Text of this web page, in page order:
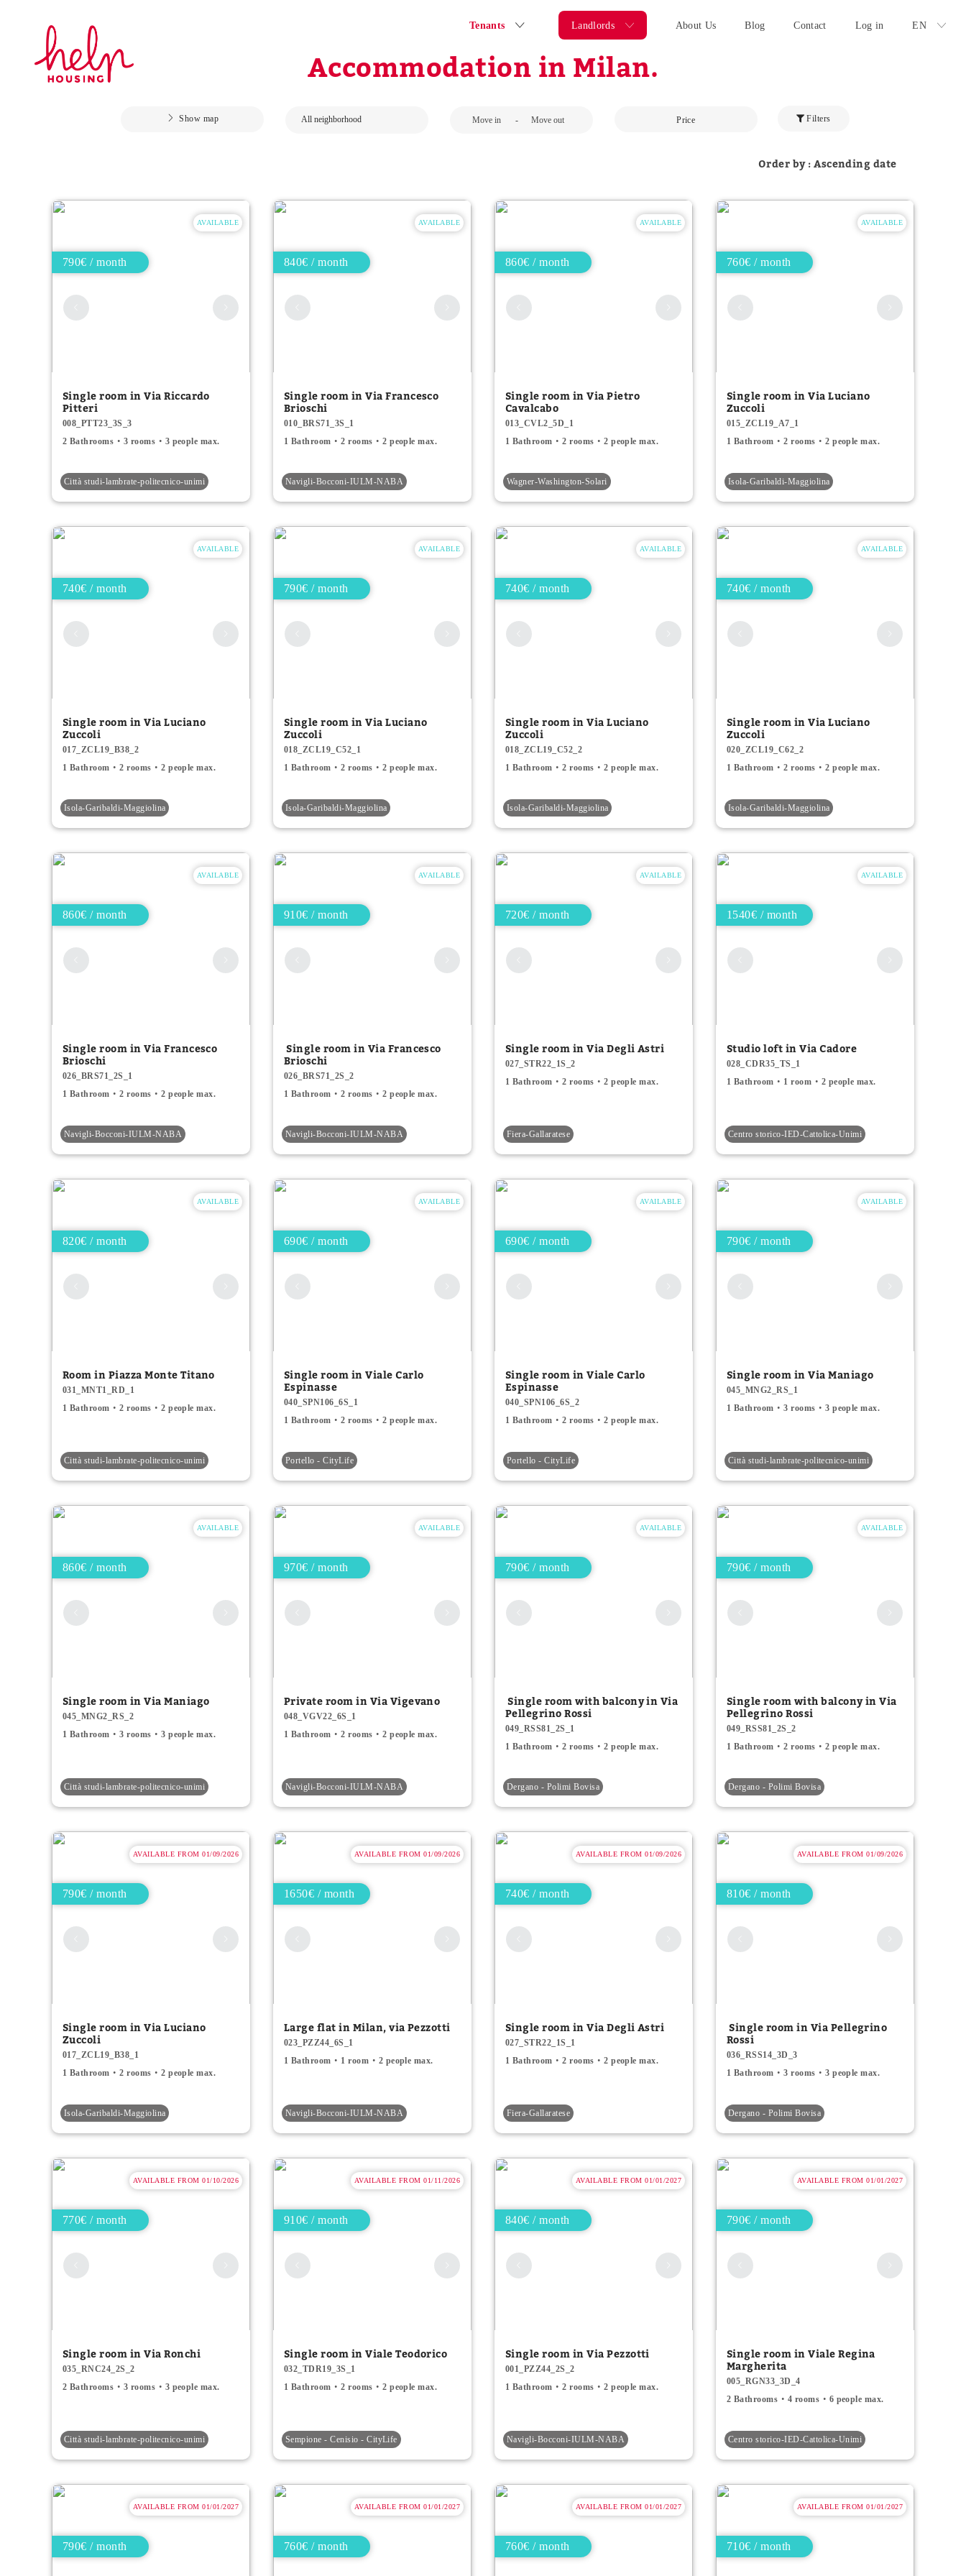
Tenants Landlords About Us Blog Contact Log in EN
Accommodation in Milan.
Show map - Price Filters
Order by : Ascending date
AVAILABLE
790€ / month
Single room in Via Riccardo
Pitteri
008_PTT23_3S_3
2 Bathrooms
3 rooms 3 people max.
Città studi-lambrate-politecnico-unimi
AVAILABLE
840€ / month
Single room in Via Francesco
Brioschi
010_BRS71_3S_1
1 Bathroom
2 rooms 2 people max.
Navigli-Bocconi-IULM-NABA
AVAILABLE
860€ / month
Single room in Via Pietro
Cavalcabo
013_CVL2_5D_1
1 Bathroom
2 rooms 2 people max.
Wagner-Washington-Solari
AVAILABLE
760€ / month
Single room in Via Luciano
Zuccoli
015_ZCL19_A7_1
1 Bathroom
2 rooms 2 people max.
Isola-Garibaldi-Maggiolina
AVAILABLE
740€ / month
Single room in Via Luciano
Zuccoli
017_ZCL19_B38_2
1 Bathroom
2 rooms 2 people max.
Isola-Garibaldi-Maggiolina
AVAILABLE
790€ / month
Single room in Via Luciano
Zuccoli
018_ZCL19_C52_1
1 Bathroom
2 rooms 2 people max.
Isola-Garibaldi-Maggiolina
AVAILABLE
740€ / month
Single room in Via Luciano
Zuccoli
018_ZCL19_C52_2
1 Bathroom
2 rooms 2 people max.
Isola-Garibaldi-Maggiolina
AVAILABLE
740€ / month
Single room in Via Luciano
Zuccoli
020_ZCL19_C62_2
1 Bathroom
2 rooms 2 people max.
Isola-Garibaldi-Maggiolina
AVAILABLE
860€ / month
Single room in Via Francesco
Brioschi
026_BRS71_2S_1
1 Bathroom
2 rooms 2 people max.
Navigli-Bocconi-IULM-NABA
AVAILABLE
910€ / month
Single room in Via Francesco
Brioschi
026_BRS71_2S_2
1 Bathroom
2 rooms 2 people max.
Navigli-Bocconi-IULM-NABA
AVAILABLE
720€ / month
Single room in Via Degli Astri
027_STR22_1S_2
1 Bathroom
2 rooms 2 people max.
Fiera-Gallaratese
AVAILABLE
1540€ / month
Studio loft in Via Cadore
028_CDR35_TS_1
1 Bathroom
1 room 2 people max.
Centro storico-IED-Cattolica-Unimi
AVAILABLE
820€ / month
Room in Piazza Monte Titano
031_MNT1_RD_1
1 Bathroom
2 rooms 2 people max.
Città studi-lambrate-politecnico-unimi
AVAILABLE
690€ / month
Single room in Viale Carlo
Espinasse
040_SPN106_6S_1
1 Bathroom
2 rooms 2 people max.
Portello - CityLife
AVAILABLE
690€ / month
Single room in Viale Carlo
Espinasse
040_SPN106_6S_2
1 Bathroom
2 rooms 2 people max.
Portello - CityLife
AVAILABLE
790€ / month
Single room in Via Maniago
045_MNG2_RS_1
1 Bathroom
3 rooms 3 people max.
Città studi-lambrate-politecnico-unimi
AVAILABLE
860€ / month
Single room in Via Maniago
045_MNG2_RS_2
1 Bathroom
3 rooms 3 people max.
Città studi-lambrate-politecnico-unimi
AVAILABLE
970€ / month
Private room in Via Vigevano
048_VGV22_6S_1
1 Bathroom
2 rooms 2 people max.
Navigli-Bocconi-IULM-NABA
AVAILABLE
790€ / month
Single room with balcony in Via
Pellegrino Rossi
049_RSS81_2S_1
1 Bathroom
2 rooms 2 people max.
Dergano - Polimi Bovisa
AVAILABLE
790€ / month
Single room with balcony in Via
Pellegrino Rossi
049_RSS81_2S_2
1 Bathroom
2 rooms 2 people max.
Dergano - Polimi Bovisa
AVAILABLE FROM 01/09/2026
790€ / month
Single room in Via Luciano
Zuccoli
017_ZCL19_B38_1
1 Bathroom
2 rooms 2 people max.
Isola-Garibaldi-Maggiolina
AVAILABLE FROM 01/09/2026
1650€ / month
Large flat in Milan, via Pezzotti
023_PZZ44_6S_1
1 Bathroom
1 room 2 people max.
Navigli-Bocconi-IULM-NABA
AVAILABLE FROM 01/09/2026
740€ / month
Single room in Via Degli Astri
027_STR22_1S_1
1 Bathroom
2 rooms 2 people max.
Fiera-Gallaratese
AVAILABLE FROM 01/09/2026
810€ / month
Single room in Via Pellegrino
Rossi
036_RSS14_3D_3
1 Bathroom
3 rooms 3 people max.
Dergano - Polimi Bovisa
AVAILABLE FROM 01/10/2026
770€ / month
Single room in Via Ronchi
035_RNC24_2S_2
2 Bathrooms
3 rooms 3 people max.
Città studi-lambrate-politecnico-unimi
AVAILABLE FROM 01/11/2026
910€ / month
Single room in Viale Teodorico
032_TDR19_3S_1
1 Bathroom
2 rooms 2 people max.
Sempione - Cenisio - CityLife
AVAILABLE FROM 01/01/2027
840€ / month
Single room in Via Pezzotti
001_PZZ44_2S_2
1 Bathroom
2 rooms 2 people max.
Navigli-Bocconi-IULM-NABA
AVAILABLE FROM 01/01/2027
790€ / month
Single room in Viale Regina
Margherita
005_RGN33_3D_4
2 Bathrooms
4 rooms 6 people max.
Centro storico-IED-Cattolica-Unimi
AVAILABLE FROM 01/01/2027
790€ / month
AVAILABLE FROM 01/01/2027
760€ / month
AVAILABLE FROM 01/01/2027
760€ / month
AVAILABLE FROM 01/01/2027
710€ / month